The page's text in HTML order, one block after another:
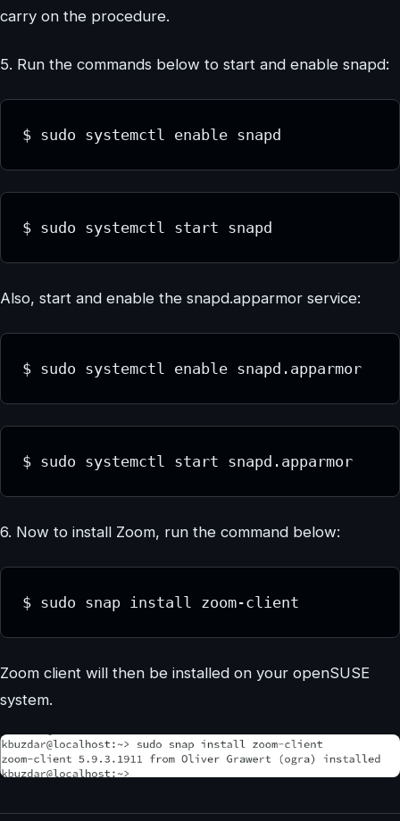
carry on the procedure.
5. Run the commands below to start and enable snapd:
$ sudo systemctl enable snapd
$ sudo systemctl start snapd
Also, start and enable the snapd.apparmor service:
$ sudo systemctl enable snapd.apparmor
$ sudo systemctl start snapd.apparmor
6. Now to install Zoom, run the command below:
$ sudo snap install zoom-client
Zoom client will then be installed on your openSUSE
system.